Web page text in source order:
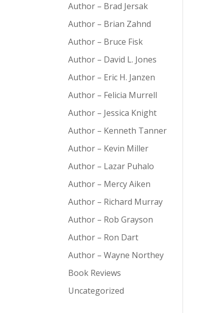
Author – Brad Jersak
Author – Brian Zahnd
Author – Bruce Fisk
Author – David L. Jones
Author – Eric H. Janzen
Author – Felicia Murrell
Author – Jessica Knight
Author – Kenneth Tanner
Author – Kevin Miller
Author – Lazar Puhalo
Author – Mercy Aiken
Author – Richard Murray
Author – Rob Grayson
Author – Ron Dart
Author – Wayne Northey
Book Reviews
Uncategorized